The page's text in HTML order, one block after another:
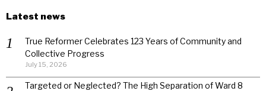
Latest news
True Reformer Celebrates 123 Years of Community and
Collective Progress
July 15, 2026
Targeted or Neglected? The High Separation of Ward 8